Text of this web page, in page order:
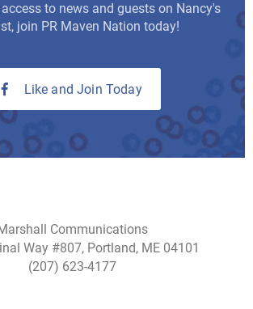
to news and guests on Nancy's
join PR Maven Nation today!
Like and Join Today
Communications
Way #807, Portland, ME 04101
(207) 623-4177